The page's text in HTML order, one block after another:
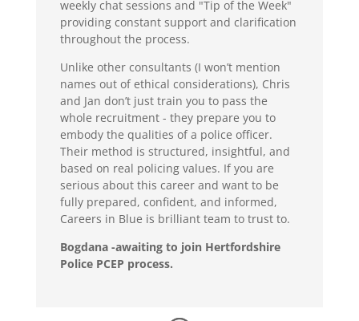
weekly chat sessions and "Tip of the Week"
providing constant support and clarification
throughout the process.
Unlike other consultants (I won’t mention
names out of ethical considerations), Chris
and Jan don’t just train you to pass the
whole recruitment - they prepare you to
embody the qualities of a police officer.
Their method is structured, insightful, and
based on real policing values. If you are
serious about this career and want to be
fully prepared, confident, and informed,
Careers in Blue is brilliant team to trust to.
Bogdana -awaiting to join Hertfordshire
Police PCEP process.